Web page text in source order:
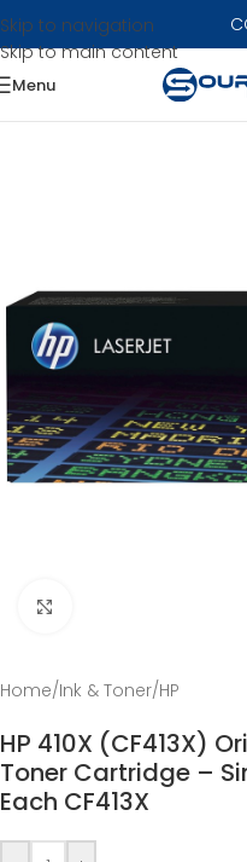
Skip to navigation
Skip to main content
Menu
Home/Ink & Toner/HP
HP 410X (CF413X)
Toner Cartridge –
Each CF413X